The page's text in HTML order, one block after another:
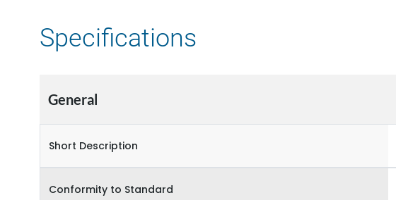
Specifications
General
Short Description
Conformity to Standard